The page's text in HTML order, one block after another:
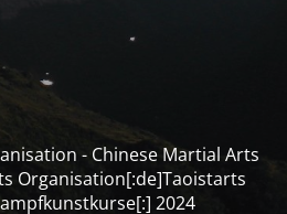
- Chinese Martial Arts
Organisation[:de]Taoistarts
2024